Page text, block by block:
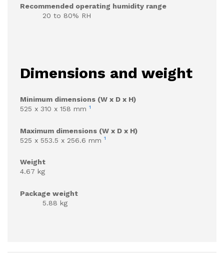
Recommended operating humidity range
20 to 80% RH
Dimensions and weight
Minimum dimensions (W x D x H)
525 x 310 x 158 mm 1
Maximum dimensions (W x D x H)
525 x 553.5 x 256.6 mm 1
Weight
4.67 kg
Package weight
5.88 kg